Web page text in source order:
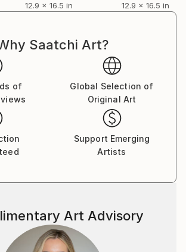
12.9 x 16.5 in
12.9 x 16.5 in
Saatchi Art?
of
Global Selection of
Original Art
Support Emerging
Artists
Art Advisory